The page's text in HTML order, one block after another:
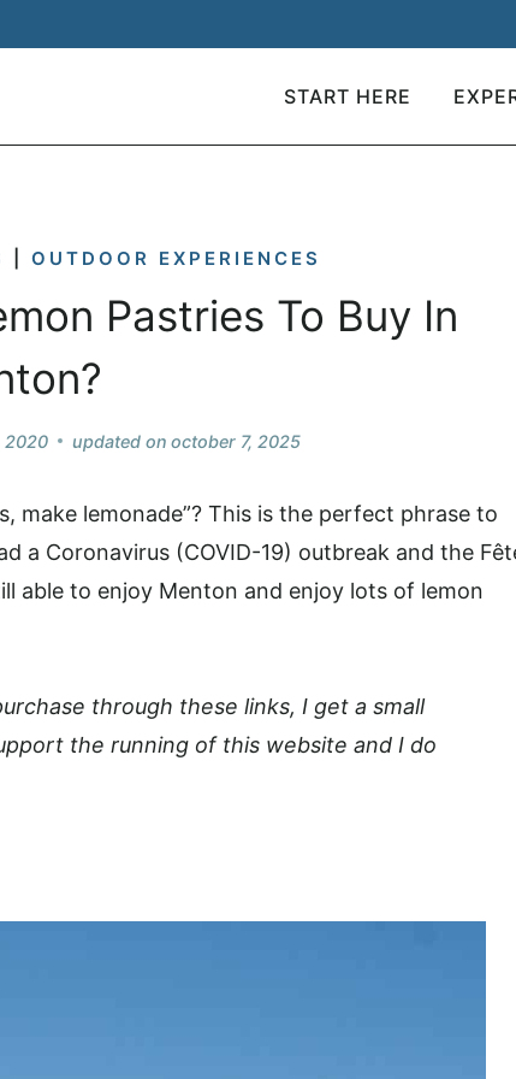
START HERE
OUTDOOR EXPERIENCES
Pastries To Buy In
2020 updated on october 7, 2025
make lemonade”? This is the perfect phrase to
a Coronavirus (COVID-19) outbreak and the
able to enjoy Menton and enjoy lots of lemon
through these links, I get a small
the running of this website and I do